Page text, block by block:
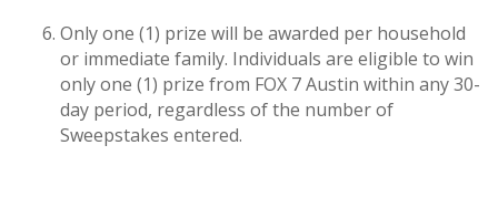
Only one (1) prize will be awarded per household
or immediate family. Individuals are eligible to win
only one (1) prize from FOX 7 Austin within any 30-
day period, regardless of the number of
Sweepstakes entered.